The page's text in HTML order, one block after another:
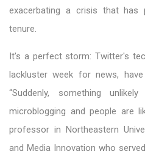
exacerbating a crisis that has
tenure.
It's a perfect storm: Twitter's
lackluster week for news,
“Suddenly, something
microblogging and people are
professor in Northeastern
and Media Innovation who